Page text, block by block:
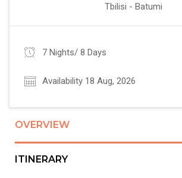
Tbilisi - Batumi
7 Nights/ 8 Days
Availability 18 Aug, 2026
OVERVIEW
ITINERARY